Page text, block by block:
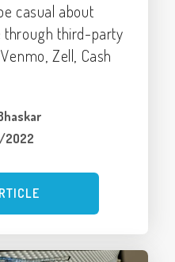
casual about
through third-party
Zell, Cash
2022